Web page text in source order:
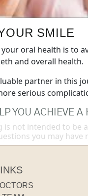
SMILE
oral health is to
and overall health.
partner in this
serious
YOU ACHIEVE
not intended to be
you may